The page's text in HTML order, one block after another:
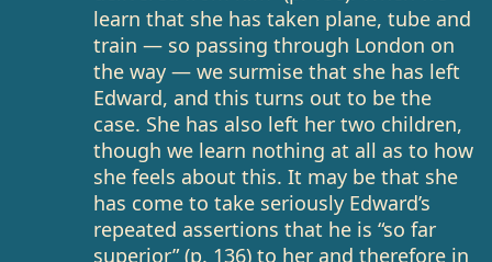
learn that she has taken plane, tube and
train — so passing through London on
the way — we surmise that she has left
Edward, and this turns out to be the
case. She has also left her two children,
though we learn nothing at all as to how
she feels about this. It may be that she
has come to take seriously Edward’s
repeated assertions that he is “so far
superior” (p. 136) to her and therefore in